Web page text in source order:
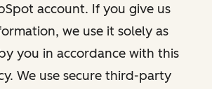
account. If you give us
we use it solely as
you in accordance with this
We use secure third-party